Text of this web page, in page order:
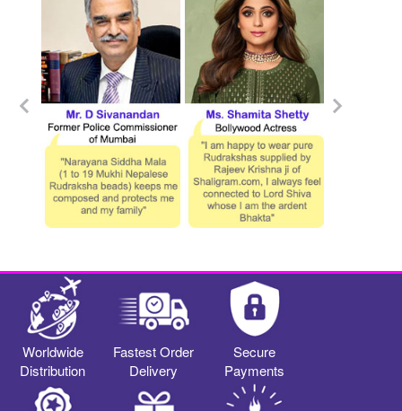
Worldwide
Distribution
Fastest Order
Delivery
Secure
Payments